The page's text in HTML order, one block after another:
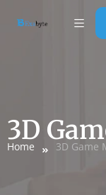
3D
Home 3D Game